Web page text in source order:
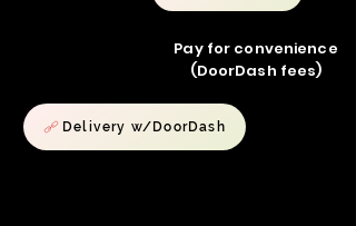
Pay for convenience
(DoorDash fees)
Delivery w/DoorDash